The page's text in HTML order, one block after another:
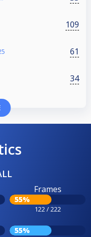
109
61
34
Frames
55%
122 / 222
55%